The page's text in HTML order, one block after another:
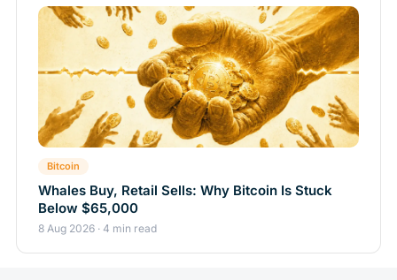
Bitcoin
Whales Buy, Retail Sells: Why Bitcoin Is Stuck
Below $65,000
8 Aug 2026 · 4 min read